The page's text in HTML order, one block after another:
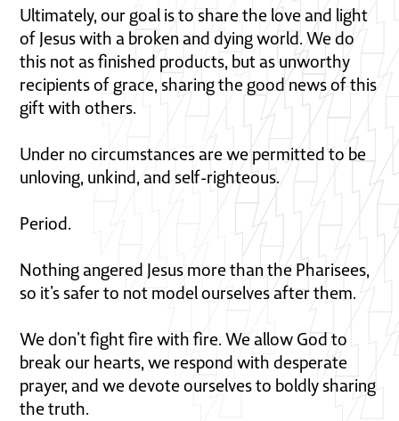
Ultimately, our goal is to share the love and light
of Jesus with a broken and dying world. We do
this not as finished products, but as unworthy
recipients of grace, sharing the good news of this
gift with others.
Under no circumstances are we permitted to be
unloving, unkind, and self-righteous.
Period.
Nothing angered Jesus more than the Pharisees,
so it’s safer to not model ourselves after them.
We don’t fight fire with fire. We allow God to
break our hearts, we respond with desperate
prayer, and we devote ourselves to boldly sharing
the truth.